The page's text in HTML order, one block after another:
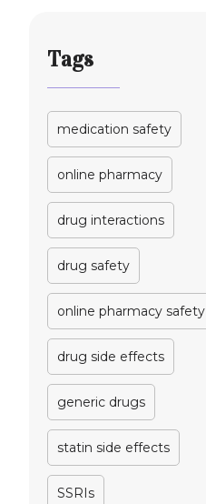
Tags
medication safety
online pharmacy
drug interactions
drug safety
online pharmacy safety
drug side effects
generic drugs
statin side effects
SSRIs